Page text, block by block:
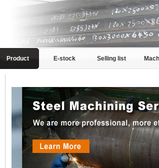
Product E-stock Selling list